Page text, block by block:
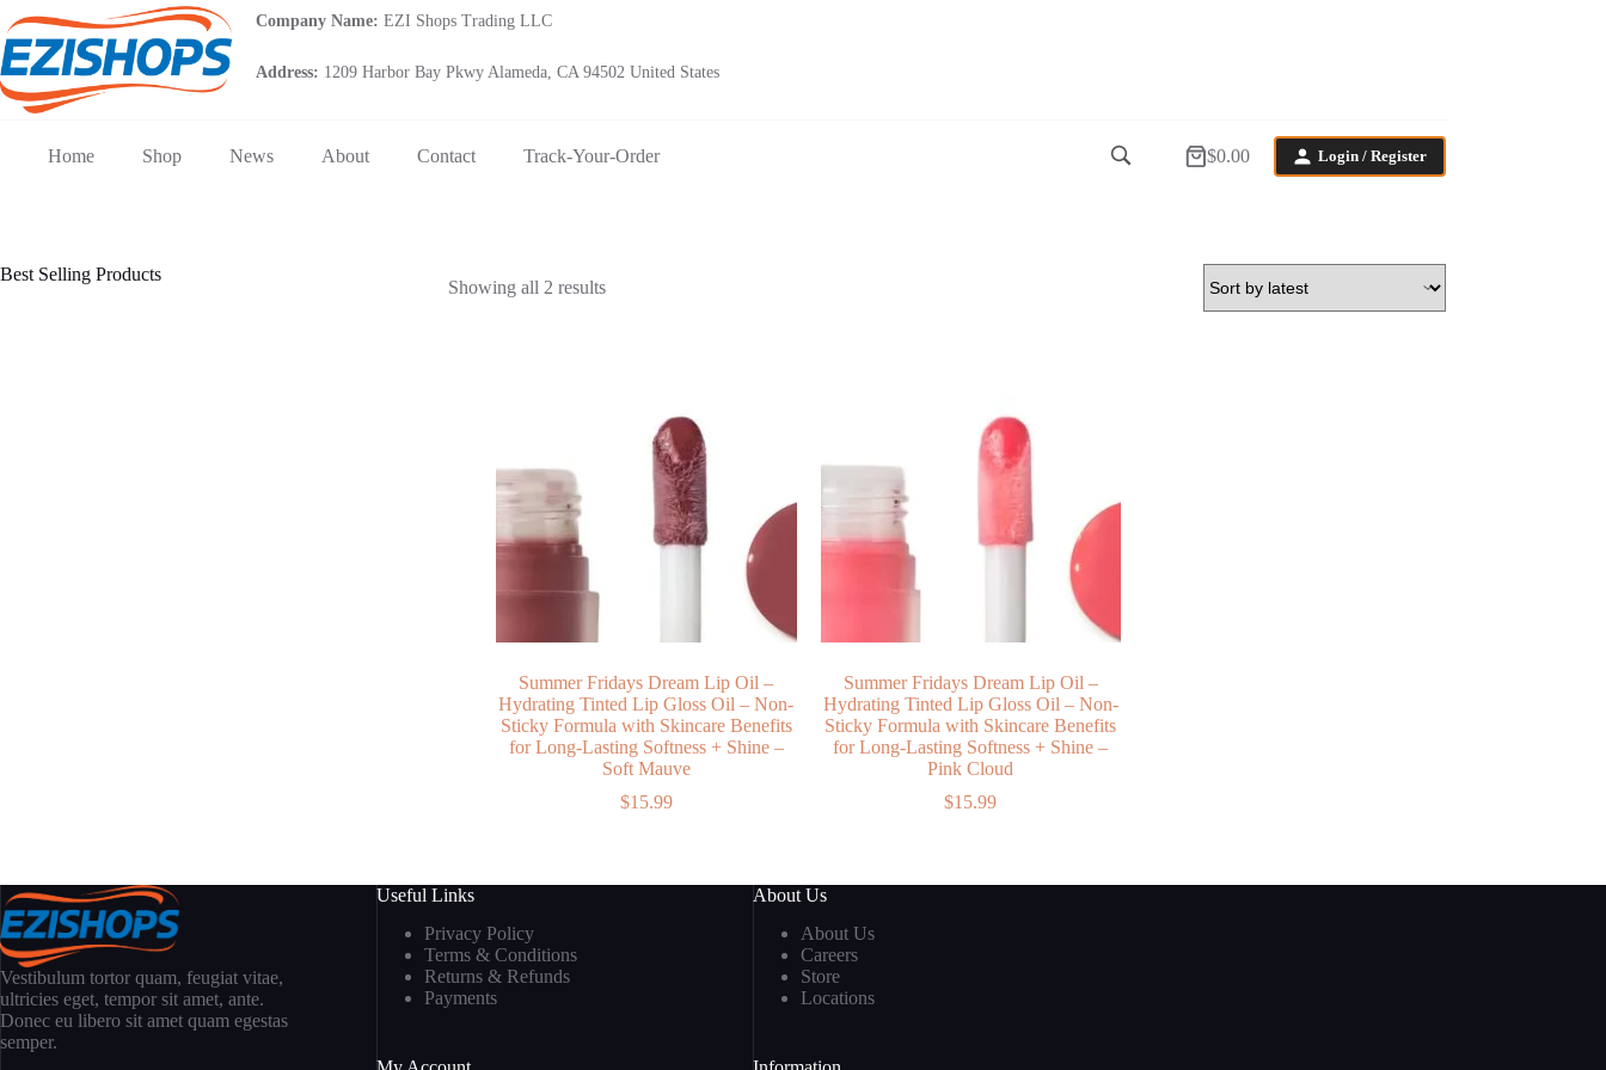
to
content
Company Name: EZI Shops Trading LLC
Address: 1209 Harbor Bay Pkwy Alameda, CA 94502 United States
Home Shop News About Contact Track-Your-Order
Shopping
$0.00 Login / Register
Showing all 2 resultsSorted
Summer Fridays Dream Lip Oil –
Hydrating Tinted Lip Gloss Oil – Non-
Sticky Formula with Skincare Benefits
for Long-Lasting Softness + Shine –
Soft Mauve
$15.99
Summer Fridays Dream Lip Oil –
Hydrating Tinted Lip Gloss Oil – Non-
Sticky Formula with Skincare Benefits
for Long-Lasting Softness + Shine –
Pink Cloud
$15.99
Best Selling Products
Vestibulum tortor quam, feugiat vitae,
ultricies eget, tempor sit amet, ante.
Donec eu libero sit amet quam egestas
semper.
Useful Links
Privacy Policy
Terms & Conditions
Returns & Refunds
Payments
About Us
About Us
Careers
Store
Locations